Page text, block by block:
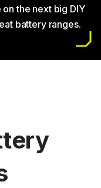
the next big DIY
battery ranges.